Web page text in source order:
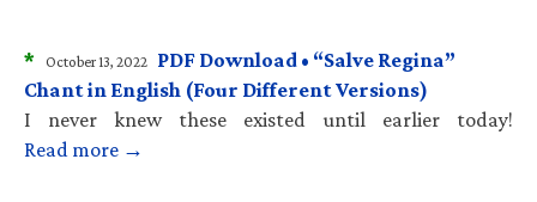
* October 13, 2022 PDF Download • “Salve Regina”
Chant in English (Four Different Versions)
I never knew these existed until earlier today!
Read more →